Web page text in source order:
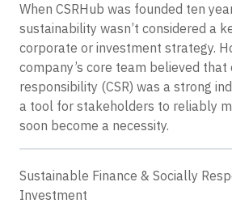
When CSRHub was founded ten
sustainability wasn’t considered a
corporate or investment strategy.
company’s core team believed
responsibility (CSR) was a strong
a tool for stakeholders to reliably
soon become a necessity.
Sustainable Finance & Socially
Investment